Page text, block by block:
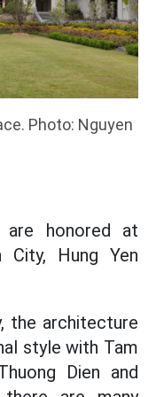
Photo: Nguyen
honored at
City, Hung Yen
the architecture
style with Tam
Dien and